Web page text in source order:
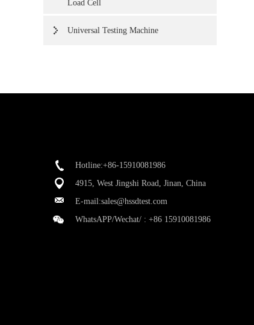
Load Cell
Universal Testing Machine
Hotline:+86-15910081986
4915, West Jingshi Road, Jinan, China
E-mail:sales@hssdtest.com
WhatsAPP/Wechat/ : +86 15910081986